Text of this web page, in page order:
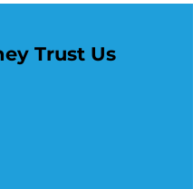
Trust Us